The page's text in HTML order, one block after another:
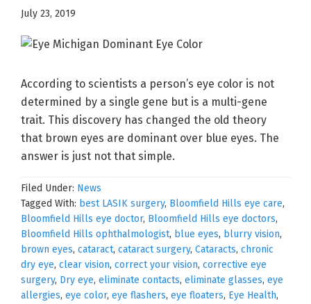
July 23, 2019
According to scientists a person’s eye color is not
determined by a single gene but is a multi-gene
trait. This discovery has changed the old theory
that brown eyes are dominant over blue eyes. The
answer is just not that simple.
Filed Under: News
Tagged With: best LASIK surgery, Bloomfield Hills eye care,
Bloomfield Hills eye doctor, Bloomfield Hills eye doctors,
Bloomfield Hills ophthalmologist, blue eyes, blurry vision,
brown eyes, cataract, cataract surgery, Cataracts, chronic
dry eye, clear vision, correct your vision, corrective eye
surgery, Dry eye, eliminate contacts, eliminate glasses, eye
allergies, eye color, eye flashers, eye floaters, Eye Health,